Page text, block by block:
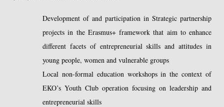
Development of and participation in Strategic partnership
projects in the Erasmus+ framework that aim to enhance
different facets of entrepreneurial skills and attitudes in
young people, women and vulnerable groups
Local non-formal education workshops in the context of
EKO’s Youth Club operation focusing on leadership and
entrepreneurial skills